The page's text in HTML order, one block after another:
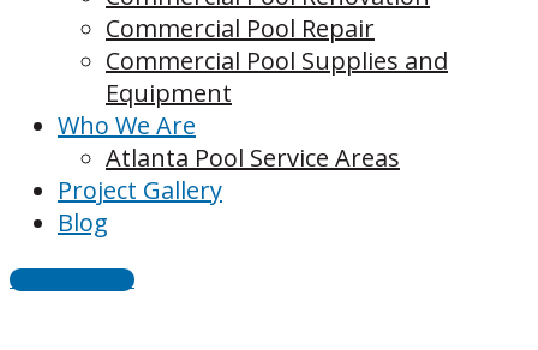
Commercial Pool Repair
Commercial Pool Supplies and
Equipment
Who We Are
Atlanta Pool Service Areas
Project Gallery
Blog
CONTACT US